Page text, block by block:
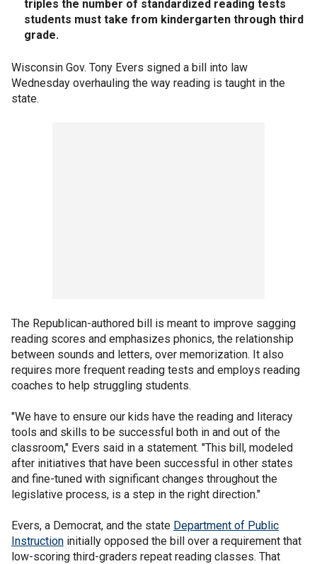
triples the number of standardized reading tests
students must take from kindergarten through third
grade.
Wisconsin Gov. Tony Evers signed a bill into law
Wednesday overhauling the way reading is taught in the
state.
The Republican-authored bill is meant to improve sagging
reading scores and emphasizes phonics, the relationship
between sounds and letters, over memorization. It also
requires more frequent reading tests and employs reading
coaches to help struggling students.
"We have to ensure our kids have the reading and literacy
tools and skills to be successful both in and out of the
classroom," Evers said in a statement. "This bill, modeled
after initiatives that have been successful in other states
and fine-tuned with significant changes throughout the
legislative process, is a step in the right direction."
Evers, a Democrat, and the state Department of Public
Instruction initially opposed the bill over a requirement that
low-scoring third-graders repeat reading classes. That